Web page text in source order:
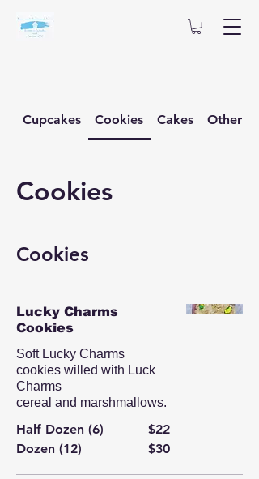
Cupcakes Cookies Cakes Other
Cookies
Cookies
Lucky Charms
Cookies
Soft Lucky Charms
cookies willed with Luck
Charms
cereal and marshmallows.
Half Dozen (6)
$22
Dozen (12)
$30